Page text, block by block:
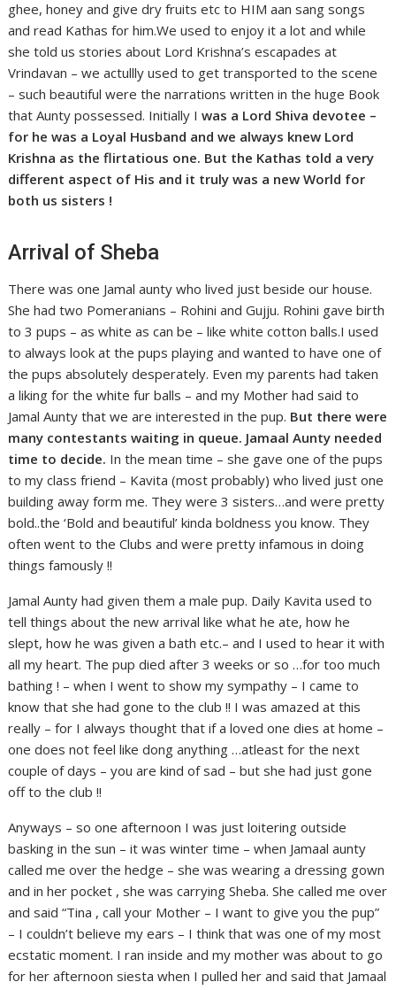
ghee, honey and give dry fruits etc to HIM aan sang songs
and read Kathas for him.We used to enjoy it a lot and while
she told us stories about Lord Krishna’s escapades at
Vrindavan – we actullly used to get transported to the scene
– such beautiful were the narrations written in the huge Book
that Aunty possessed. Initially I was a Lord Shiva devotee –
for he was a Loyal Husband and we always knew Lord
Krishna as the flirtatious one. But the Kathas told a very
different aspect of His and it truly was a new World for
both us sisters !
Arrival of Sheba
There was one Jamal aunty who lived just beside our house.
She had two Pomeranians – Rohini and Gujju. Rohini gave birth
to 3 pups – as white as can be – like white cotton balls.I used
to always look at the pups playing and wanted to have one of
the pups absolutely desperately. Even my parents had taken
a liking for the white fur balls – and my Mother had said to
Jamal Aunty that we are interested in the pup. But there were
many contestants waiting in queue. Jamaal Aunty needed
time to decide. In the mean time – she gave one of the pups
to my class friend – Kavita (most probably) who lived just one
building away form me. They were 3 sisters…and were pretty
bold..the ‘Bold and beautiful’ kinda boldness you know. They
often went to the Clubs and were pretty infamous in doing
things famously !!
Jamal Aunty had given them a male pup. Daily Kavita used to
tell things about the new arrival like what he ate, how he
slept, how he was given a bath etc.– and I used to hear it with
all my heart. The pup died after 3 weeks or so …for too much
bathing ! – when I went to show my sympathy – I came to
know that she had gone to the club !! I was amazed at this
really – for I always thought that if a loved one dies at home –
one does not feel like dong anything …atleast for the next
couple of days – you are kind of sad – but she had just gone
off to the club !!
Anyways – so one afternoon I was just loitering outside
basking in the sun – it was winter time – when Jamaal aunty
called me over the hedge – she was wearing a dressing gown
and in her pocket , she was carrying Sheba. She called me over
and said “Tina , call your Mother – I want to give you the pup”
– I couldn’t believe my ears – I think that was one of my most
ecstatic moment. I ran inside and my mother was about to go
for her afternoon siesta when I pulled her and said that Jamaal